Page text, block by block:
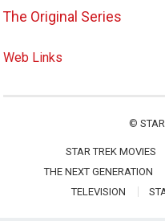
The Original Series
Web Links
©
STAR TREK MOVIES
THE NEXT GENERATION
TELEVISION